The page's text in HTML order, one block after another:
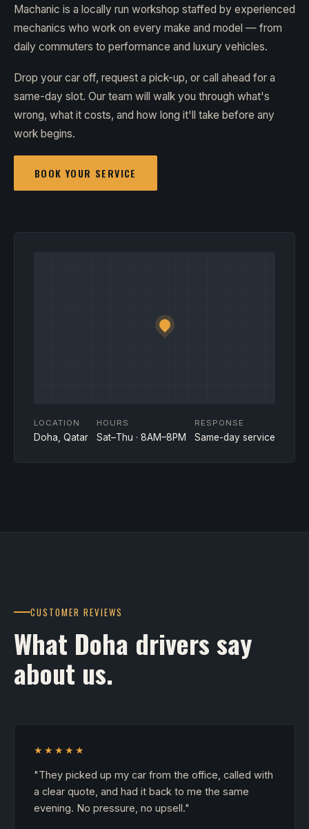
Machanic is a locally run workshop staffed by experienced
mechanics who work on every make and model — from
daily commuters to performance and luxury vehicles.
Drop your car off, request a pick-up, or call ahead for a
same-day slot. Our team will walk you through what's
wrong, what it costs, and how long it'll take before any
work begins.
BOOK YOUR SERVICE
LOCATION
Doha, Qatar
HOURS
Sat–Thu · 8AM–8PM
RESPONSE
Same-day service
CUSTOMER REVIEWS
What Doha drivers say
about us.
★★★★★
"They picked up my car from the office, called with
a clear quote, and had it back to me the same
evening. No pressure, no upsell."